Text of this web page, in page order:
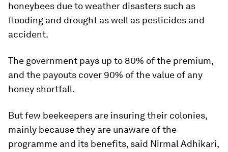
honeybees due to weather disasters such as
flooding and drought as well as pesticides and
accident.
The government pays up to 80% of the premium,
and the payouts cover 90% of the value of any
honey shortfall.
But few beekeepers are insuring their colonies,
mainly because they are unaware of the
programme and its benefits, said Nirmal Adhikari,